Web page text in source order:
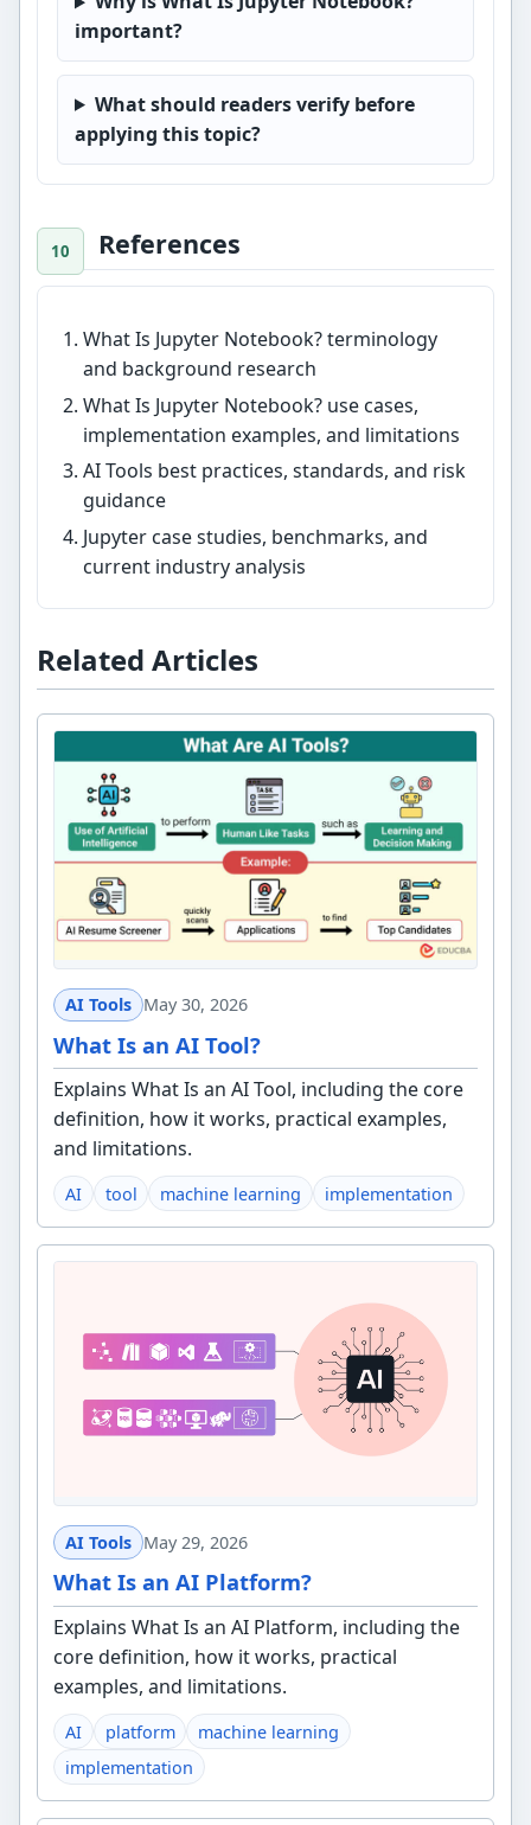
important?
What should readers verify before
applying this topic?
References
What Is Jupyter Notebook? terminology
and background research
What Is Jupyter Notebook? use cases,
implementation examples, and limitations
AI Tools best practices, standards, and risk
guidance
Jupyter case studies, benchmarks, and
current industry analysis
Related Articles
AI Tools May 30, 2026
What Is an AI Tool?
Explains What Is an AI Tool, including the core
definition, how it works, practical examples,
and limitations.
AI tool machine learning implementation
AI Tools May 29, 2026
What Is an AI Platform?
Explains What Is an AI Platform, including the
core definition, how it works, practical
examples, and limitations.
AI platform
machine learning
implementation